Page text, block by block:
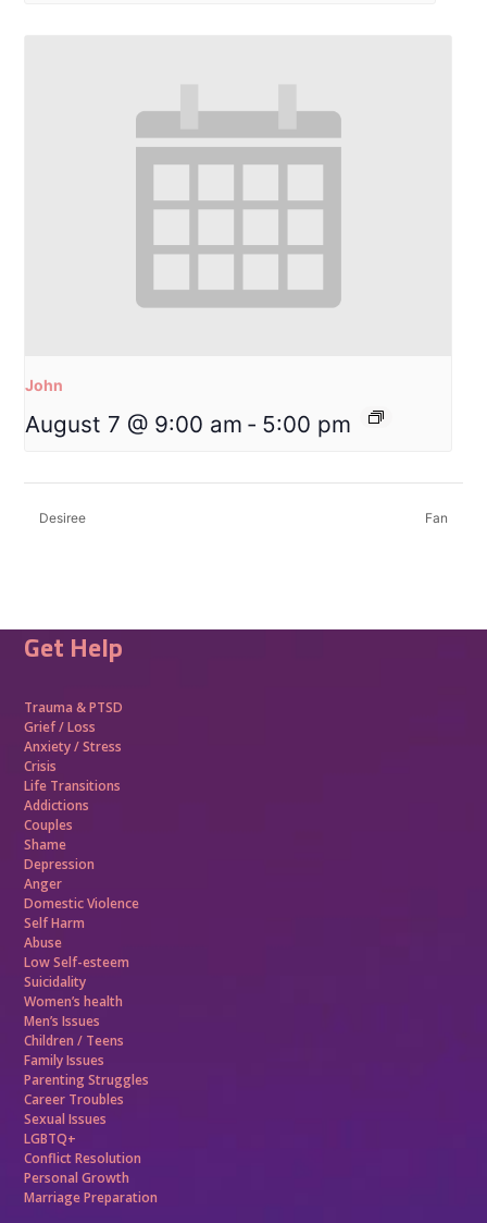
John
August 7 @ 9:00 am - 5:00 pm
Desiree Fan
Get Help
Trauma &PTSD
Grief / Loss
Anxiety / Stress
Crisis
Life Transitions
Addictions
Couples
Shame
Depression
Anger
Domestic Violence
Self Harm
Abuse
Low Self-esteem
Suicidality
Women’s health
Men’s Issues
Children / Teens
Family Issues
Parenting Struggles
Career Troubles
Sexual Issues
LGBTQ+
Conflict Resolution
Personal Growth
Marriage Preparation